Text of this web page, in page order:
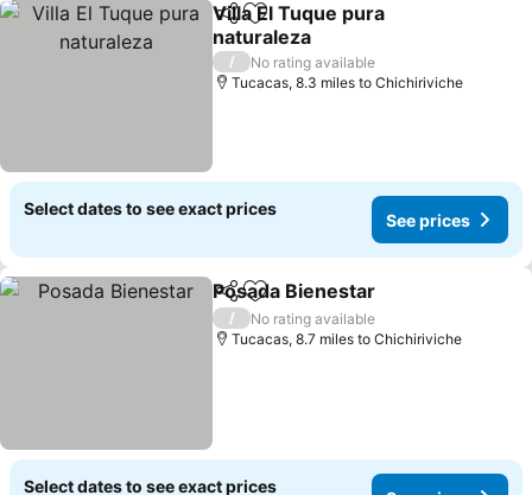
ShareAdd to favourites
Villa El Tuque pura
naturaleza
See prices
/
No rating available
Tucacas, 8.3 miles to Chichiriviche
Select dates to see exact prices
See prices
ShareAdd to favourites
Posada Bienestar
/
No rating available
Tucacas, 8.7 miles to Chichiriviche
Select dates to see exact prices